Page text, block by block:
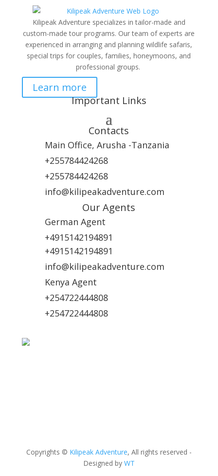
Kilipeak Adventure specializes in tailor-made and
custom-made tour programs. Our team of experts are
experienced in arranging and planning wildlife safaris,
special trips for couples, families, honeymoons, and
professional groups.
Learn more
Important Links
Contacts
Main Office, Arusha -Tanzania
+255784424268
+255784424268
info@kilipeakadventure.com
Our Agents
German Agent
+4915142194891
+4915142194891
info@kilipeakadventure.com
Kenya Agent
+254722444808
+254722444808
Copyrights © Kilipeak Adventure, All rights reserved -
Designed by WT